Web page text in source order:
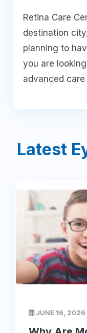
Retina Care
destination
planning to
you are
advanced
Latest
JUNE 16, 2026